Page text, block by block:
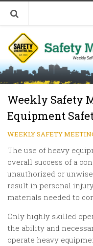
Welcome to Safety
Visit Our
Weekly Safety
Equipment
WEEKLY SAFETY
The use of heavy
overall success of a
unauthorized or
result in personal
materials needed to
Only highly skilled
the ability and
operate heavy